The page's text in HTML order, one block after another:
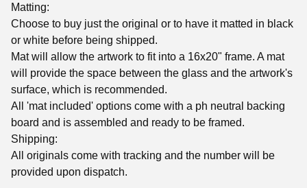
Matting:
Choose to buy just the original or to have it matted in black
or white before being shipped.
Mat will allow the artwork to fit into a 16x20" frame. A mat
will provide the space between the glass and the artwork's
surface, which is recommended.
All 'mat included' options come with a ph neutral backing
board and is assembled and ready to be framed.
Shipping:
All originals come with tracking and the number will be
provided upon dispatch.